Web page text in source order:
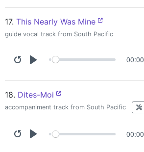
17. This Nearly Was Mine
guide vocal track from South Pacific
00:00
18. Dites-Moi
accompaniment track from South Pacific
00:00